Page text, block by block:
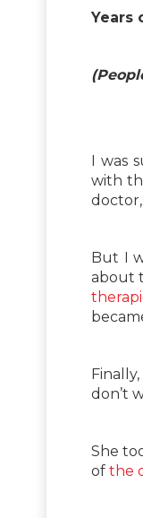
Years
I was
with
But I
about
don’t
She
of the